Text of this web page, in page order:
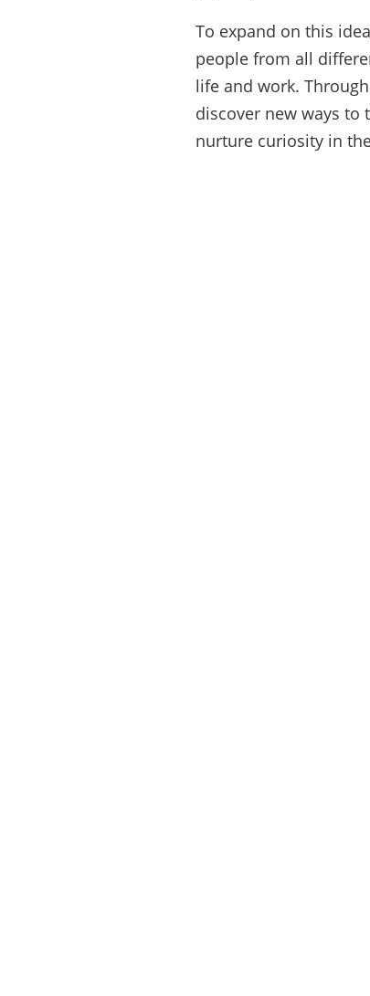
To expand on this
people from all
life and work.
discover new ways
nurture curiosity in